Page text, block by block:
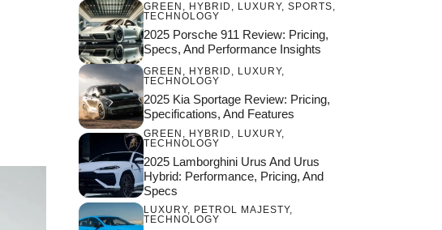
GREEN , HYBRID , LUXURY, SPORTS,
TECHNOLOGY
2025 Porsche 911 Review: Pricing,
Specs, And Performance Insights
GREEN , HYBRID , LUXURY,
TECHNOLOGY
2025 Kia Sportage Review: Pricing,
Specifications, And Features
GREEN , HYBRID , LUXURY,
TECHNOLOGY
2025 Lamborghini Urus And Urus
Hybrid: Performance, Pricing, And
Specs
LUXURY, PETROL MAJESTY,
TECHNOLOGY